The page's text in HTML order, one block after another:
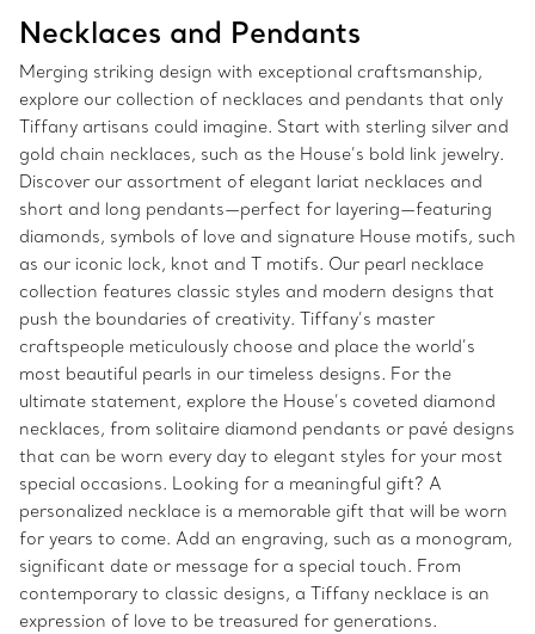
Necklaces and Pendants
Merging striking design with exceptional craftsmanship,
explore our collection of necklaces and pendants that only
Tiffany artisans could imagine. Start with sterling silver and
gold chain necklaces, such as the House’s bold link jewelry.
Discover our assortment of elegant lariat necklaces and
short and long pendants—perfect for layering—featuring
diamonds, symbols of love and signature House motifs, such
as our iconic lock, knot and T motifs. Our pearl necklace
collection features classic styles and modern designs that
push the boundaries of creativity. Tiffany’s master
craftspeople meticulously choose and place the world’s
most beautiful pearls in our timeless designs. For the
ultimate statement, explore the House’s coveted diamond
necklaces, from solitaire diamond pendants or pavé designs
that can be worn every day to elegant styles for your most
special occasions. Looking for a meaningful gift? A
personalized necklace is a memorable gift that will be worn
for years to come. Add an engraving, such as a monogram,
significant date or message for a special touch. From
contemporary to classic designs, a Tiffany necklace is an
expression of love to be treasured for generations.